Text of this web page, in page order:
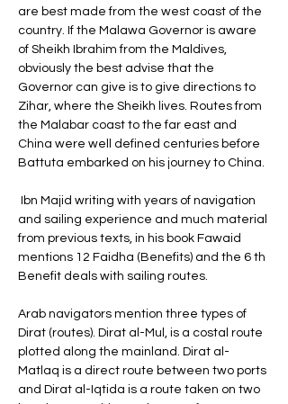
are best made from the west coast of the
country. If the Malawa Governor is aware
of Sheikh Ibrahim from the Maldives,
obviously the best advise that the
Governor can give is to give directions to
Zihar, where the Sheikh lives. Routes from
the Malabar coast to the far east and
China were well defined centuries before
Battuta embarked on his journey to China.
and sailing experience and much material
from previous texts, in his book Fawaid
mentions 12 Faidha (Benefits) and the 6 th
Benefit deals with sailing routes.
Arab navigators mention three types of
Dirat (routes). Dirat al-Mul, is a costal route
plotted along the mainland. Dirat al-
Matlaq is a direct route between two ports
and Dirat al-Iqtida is a route taken on two